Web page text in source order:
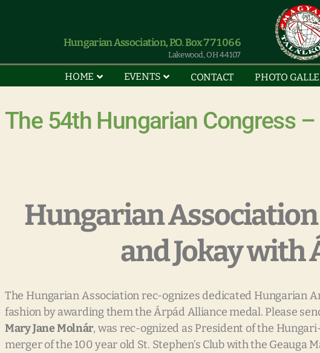
Hungarian Association, P.O. Box 771066
Lakewood, OH 44107
HOME EVENTS CONTACT PHOTO
The 54th Hungarian Congress
Hungarian Association
and Jokay with
The Hungarian Association rec-ognizes dedicated Hungarian
fashion by awarding them the Árpád Alliance medal. Please
Mary Jane Molnár, was rec-ognized as President of the
merger of the 100 year old St. Stephen’s Club with the